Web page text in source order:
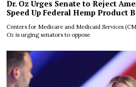
Dr. Oz Urges Senate to Reject
Speed Up Federal Hemp Product
Centers for Medicare and Medicaid Services
Oz is urging senators to oppose